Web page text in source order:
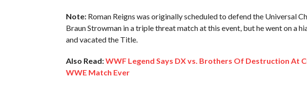
Note:Roman Reigns was originally scheduled to defend the Universal
Braun Strowman in a triple threat match at this event, but he went on a
and vacated the Title.
Also Read:WWF Legend Says DX vs. Brothers Of Destruction At
WWE Match Ever